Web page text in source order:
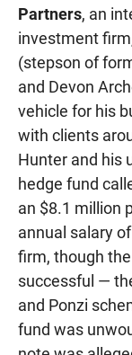
Partners, an
investment
(stepson of
and Devon
vehicle for his
with clients
Hunter and his
hedge fund
an $8.1 million
annual salary
firm, though
successful —
and Ponzi
fund was